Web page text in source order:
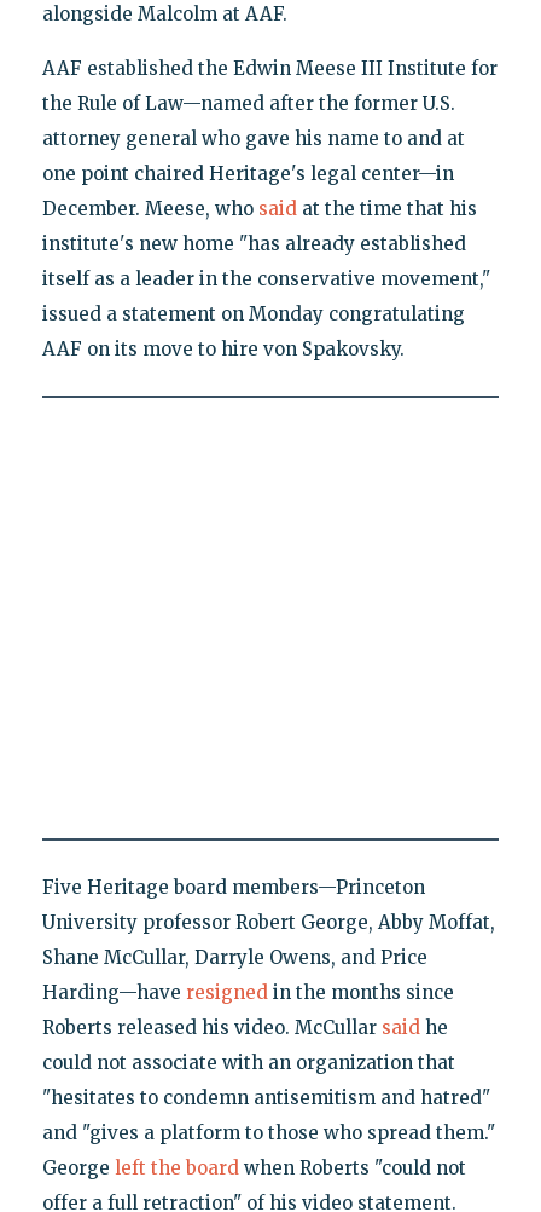
alongside Malcolm at AAF.
AAF established the Edwin Meese III Institute for
the Rule of Law—named after the former U.S.
attorney general who gave his name to and at
one point chaired Heritage's legal center—in
December. Meese, who said at the time that his
institute's new home "has already established
itself as a leader in the conservative movement,"
issued a statement on Monday congratulating
AAF on its move to hire von Spakovsky.
Five Heritage board members—Princeton
University professor Robert George, Abby Moffat,
Shane McCullar, Darryle Owens, and Price
Harding—have resigned in the months since
Roberts released his video. McCullar said he
could not associate with an organization that
"hesitates to condemn antisemitism and hatred"
and "gives a platform to those who spread them."
George left the board when Roberts "could not
offer a full retraction" of his video statement.